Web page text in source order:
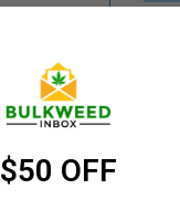
Email address
Share:
$50 OFF